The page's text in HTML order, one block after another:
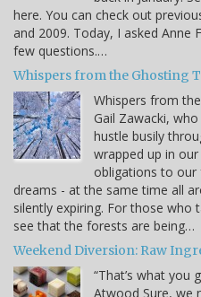
here. You can check out
and 2009. Today, I asked Anne
few questions.…
Whispers from the Ghosting
Whispers from
Gail Zawacki,
hustle busily
wrapped up in
obligations to
dreams - at the same time all
silently expiring. For those
see that the forests are being…
Weekend Diversion: Raw
“That’s what you
Atwood Sure, we